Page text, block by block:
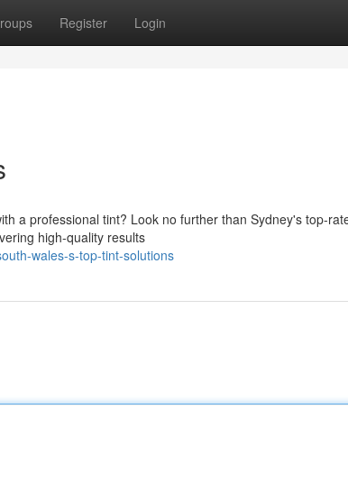
Register Login
a professional tint? Look no further than Sydney's top-
high-quality results
wales-s-top-tint-solutions